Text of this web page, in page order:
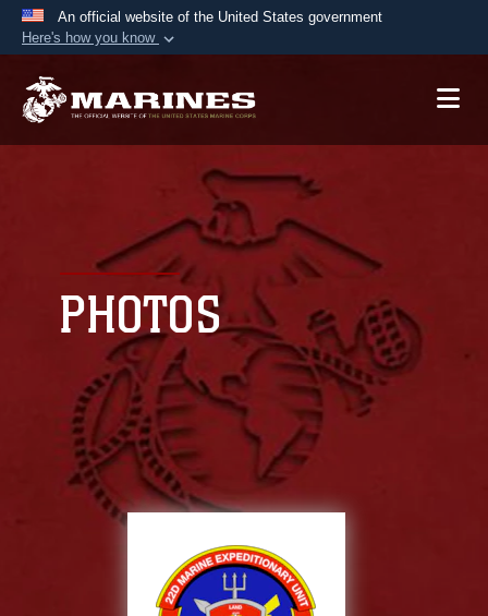
An official website of the United States government
Here's how you know
A.mil website belongs to an official U.S.
Secure .mil websites use HTTPS
lock ( orhttps://means you’ve safely
connected to the .mil website. Share sensitive
information only on official, secure websites.
PHOTOS